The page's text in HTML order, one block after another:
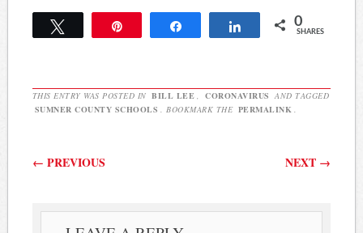
Share 0
SHARES
THIS ENTRY WAS POSTED IN BILL LEE , CORONAVIRUS AND TAGGED
SUMNER COUNTY SCHOOLS . BOOKMARK THE PERMALINK .
Post navigation
← PREVIOUS NEXT →